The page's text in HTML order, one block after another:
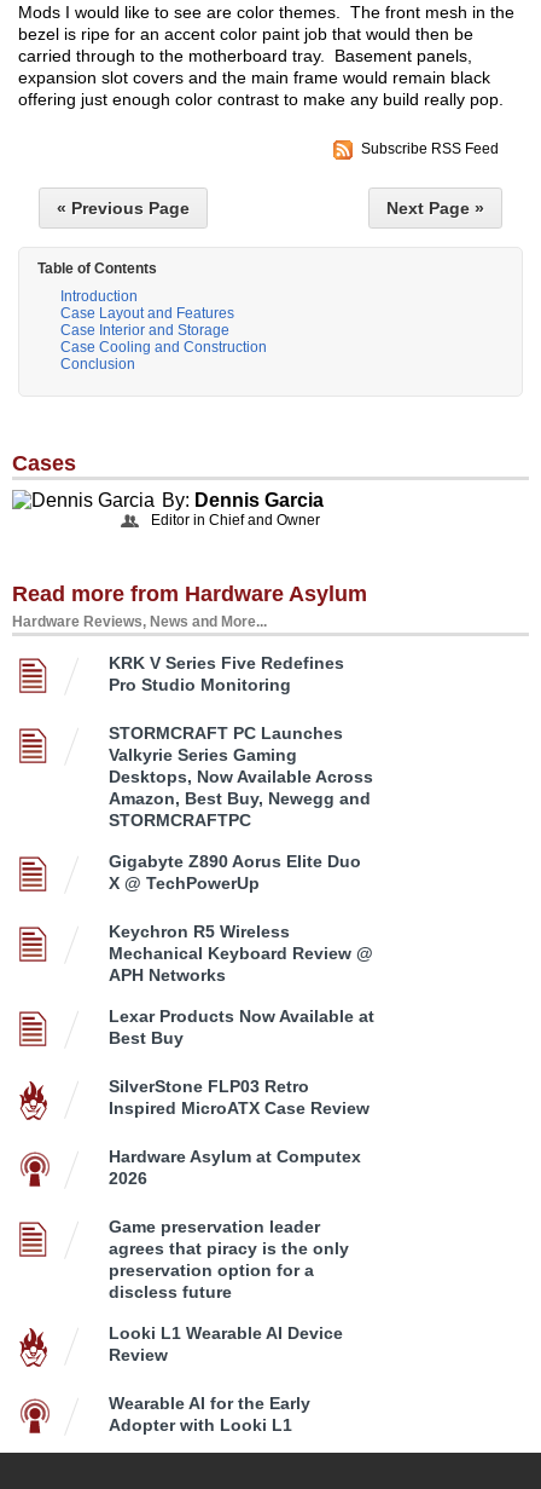
Mods I would like to see are color themes. The front mesh in the
bezel is ripe for an accent color paint job that would then be
carried through to the motherboard tray. Basement panels,
expansion slot covers and the main frame would remain black
offering just enough color contrast to make any build really pop.
Subscribe RSS Feed
« Previous Page Next Page »
Table of Contents
Introduction
Case Layout and Features
Case Interior and Storage
Case Cooling and Construction
Conclusion
Cases
By: Dennis Garcia
Editor in Chief and Owner
Read more from Hardware Asylum
Hardware Reviews, News and More...
KRK V Series Five Redefines
Pro Studio Monitoring
STORMCRAFT PC Launches
Valkyrie Series Gaming
Desktops, Now Available Across
Amazon, Best Buy, Newegg and
STORMCRAFTPC
Gigabyte Z890 Aorus Elite Duo
X @ TechPowerUp
Keychron R5 Wireless
Mechanical Keyboard Review @
APH Networks
Lexar Products Now Available at
Best Buy
SilverStone FLP03 Retro
Inspired MicroATX Case Review
Hardware Asylum at Computex
2026
Game preservation leader
agrees that piracy is the only
preservation option for a
discless future
Looki L1 Wearable AI Device
Review
Wearable AI for the Early
Adopter with Looki L1